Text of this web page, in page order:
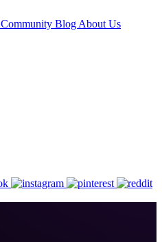
Community Blog About Us